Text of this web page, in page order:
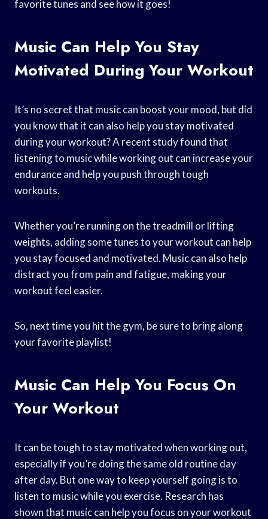
favorite tunes and see how it goes!
Music Can Help You Stay
Motivated During Your Workout
It’s no secret that music can boost your mood, but did
you know that it can also help you stay motivated
during your workout? A recent study found that
listening to music while working out can increase your
endurance and help you push through tough
workouts.
Whether you’re running on the treadmill or lifting
weights, adding some tunes to your workout can help
you stay focused and motivated. Music can also help
distract you from pain and fatigue, making your
workout feel easier.
So, next time you hit the gym, be sure to bring along
your favorite playlist!
Music Can Help You Focus On
Your Workout
It can be tough to stay motivated when working out,
especially if you’re doing the same old routine day
after day. But one way to keep yourself going is to
listen to music while you exercise. Research has
shown that music can help you focus on your workout